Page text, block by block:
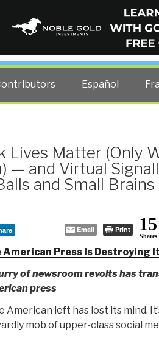
cost lowers all other costs —
Español
Lives Matter (Only
— and Virtual
and Small Brains
Email Print 15
Shares
American Press Is Destroying
of newsroom revolts has
press
American left has lost its mind.
mob of upper-class social